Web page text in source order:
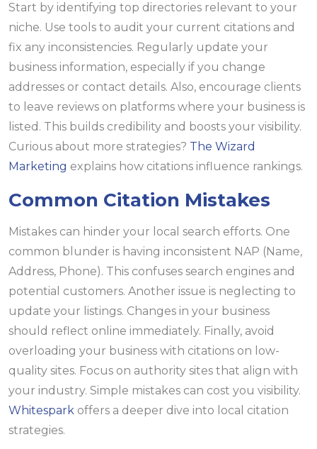
Start by identifying top directories relevant to your
niche. Use tools to audit your current citations and
fix any inconsistencies. Regularly update your
business information, especially if you change
addresses or contact details. Also, encourage clients
to leave reviews on platforms where your business is
listed. This builds credibility and boosts your visibility.
Curious about more strategies? The Wizard
Marketing explains how citations influence rankings.
Common Citation Mistakes
Mistakes can hinder your local search efforts. One
common blunder is having inconsistent NAP (Name,
Address, Phone). This confuses search engines and
potential customers. Another issue is neglecting to
update your listings. Changes in your business
should reflect online immediately. Finally, avoid
overloading your business with citations on low-
quality sites. Focus on authority sites that align with
your industry. Simple mistakes can cost you visibility.
Whitespark offers a deeper dive into local citation
strategies.